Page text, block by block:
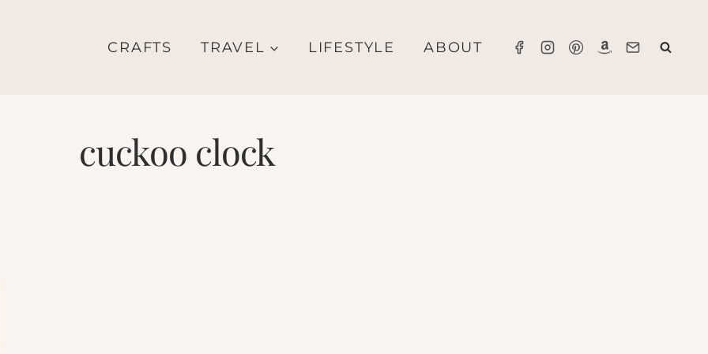
CRAFTS TRAVEL LIFESTYLE ABOUT
cuckoo clock